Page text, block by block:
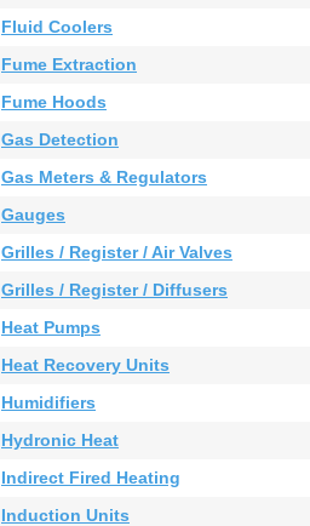
Fluid Coolers
Fume Extraction
Fume Hoods
Gas Detection
Gas Meters & Regulators
Gauges
Grilles / Register / Air Valves
Grilles / Register / Diffusers
Heat Pumps
Heat Recovery Units
Humidifiers
Hydronic Heat
Indirect Fired Heating
Induction Units